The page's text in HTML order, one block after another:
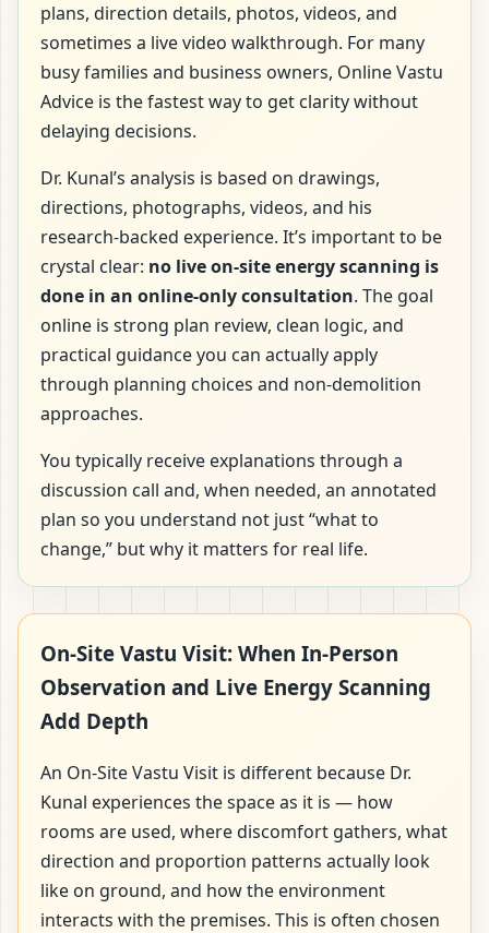
plans, direction details, photos, videos, and
sometimes a live video walkthrough. For many
busy families and business owners, Online Vastu
Advice is the fastest way to get clarity without
delaying decisions.
Dr. Kunal’s analysis is based on drawings,
directions, photographs, videos, and his
research-backed experience. It’s important to be
crystal clear: no live on-site energy scanning is
done in an online-only consultation. The goal
online is strong plan review, clean logic, and
practical guidance you can actually apply
through planning choices and non-demolition
approaches.
You typically receive explanations through a
discussion call and, when needed, an annotated
plan so you understand not just “what to
change,” but why it matters for real life.
On-Site Vastu Visit: When In-Person
Observation and Live Energy Scanning
Add Depth
An On-Site Vastu Visit is different because Dr.
Kunal experiences the space as it is — how
rooms are used, where discomfort gathers, what
direction and proportion patterns actually look
like on ground, and how the environment
interacts with the premises. This is often chosen